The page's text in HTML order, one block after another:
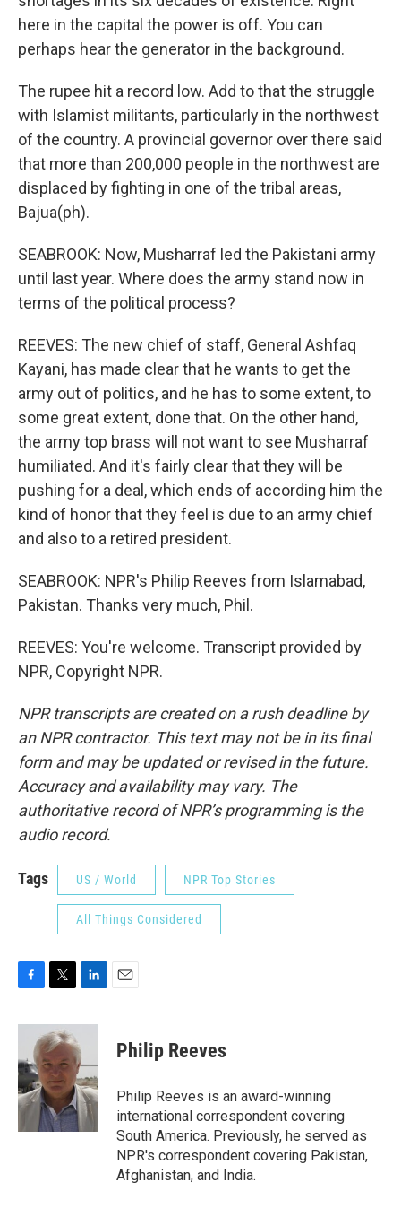
here in the capital the power is off. You can
perhaps hear the generator in the background.
The rupee hit a record low. Add to that the struggle
with Islamist militants, particularly in the northwest
of the country. A provincial governor over there said
that more than 200,000 people in the northwest are
displaced by fighting in one of the tribal areas,
Bajua(ph).
SEABROOK: Now, Musharraf led the Pakistani army
until last year. Where does the army stand now in
terms of the political process?
REEVES: The new chief of staff, General Ashfaq
Kayani, has made clear that he wants to get the
army out of politics, and he has to some extent, to
some great extent, done that. On the other hand,
the army top brass will not want to see Musharraf
humiliated. And it's fairly clear that they will be
pushing for a deal, which ends of according him the
kind of honor that they feel is due to an army chief
and also to a retired president.
SEABROOK: NPR's Philip Reeves from Islamabad,
Pakistan. Thanks very much, Phil.
REEVES: You're welcome. Transcript provided by
NPR, Copyright NPR.
NPR transcripts are created on a rush deadline by
an NPR contractor. This text may not be in its final
form and may be updated or revised in the future.
Accuracy and availability may vary. The
authoritative record of NPR’s programming is the
audio record.
Tags US / World NPR Top Stories
All Things Considered
c
b
o
o
k
i
t
t
e
r
n
e
d
I
n
Philip Reeves
Philip Reeves is an award-winning
international correspondent covering
South America. Previously, he served as
NPR's correspondent covering Pakistan,
Afghanistan, and India.